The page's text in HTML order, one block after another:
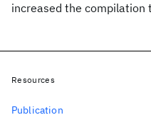
increased the compilation
Resources
Publication